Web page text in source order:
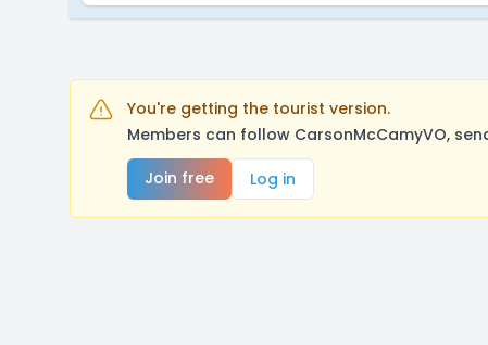
You're getting the tourist version.
Members can follow CarsonMcCamyVO,
Join free
Log in